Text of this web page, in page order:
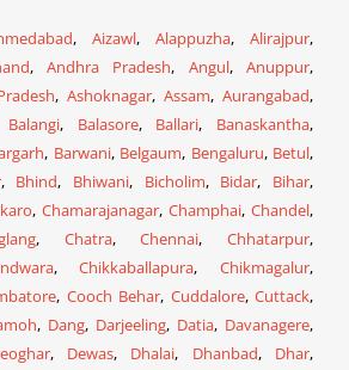
,Aizawl,Alappuzha,Alirajpur,
,Andhra Pradesh, Angul,Anuppur,
,Ashoknagar,Assam,Aurangabad,
Balangi, Balasore, Ballari, Banaskantha,
, Barwani, Belgaum, Bengaluru, Betul,
, Bhind, Bhiwani, Bicholim, Bidar, Bihar,
,Chamarajanagar,Champhai,Chandel,
, Chatra,Chennai,Chhatarpur,
,Chikkaballapura,Chikmagalur,
, Cooch Behar, Cuddalore,Cuttack,
, Dang, Darjeeling, Datia, Davanagere,
, Dewas, Dhalai, Dhanbad, Dhar,